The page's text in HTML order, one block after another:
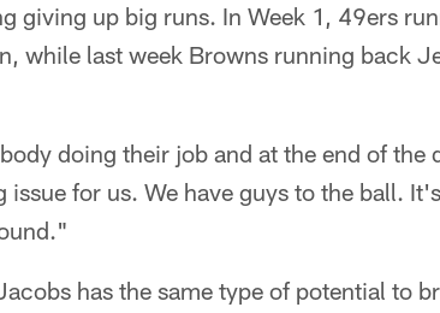
giving up big runs. In Week 1, 49ers
while last week Browns running back
doing their job and at the end of the
for us. We have guys to the ball.
has the same type of potential to